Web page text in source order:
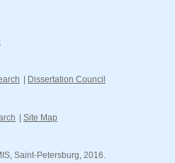
Dissertation Council
Site Map
Saint-Petersburg, 2016.